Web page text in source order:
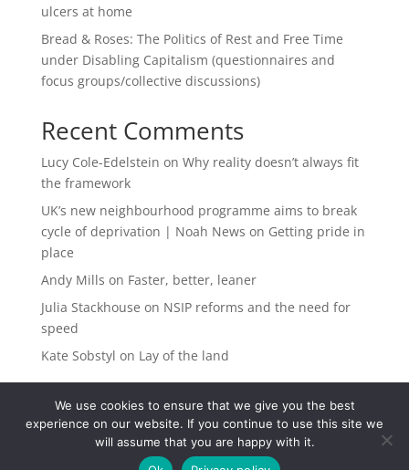
ulcers at home
Bread & Roses: The Politics of Rest and Free Time
under Disabling Capitalism (questionnaires and
focus groups/collective discussions)
Recent Comments
Lucy Cole-Edelstein on Why reality doesn’t always fit
the framework
UK’s new neighbourhood programme aims to break
cycle of deprivation | Noah News on Getting pride in
place
Andy Mills on Faster, better, leaner
Julia Stackhouse on NSIP reforms and the need for
speed
Kate Sobstyl on Lay of the land
We use cookies to ensure that we give you the best
experience on our website. If you continue to use this site we
will assume that you are happy with it.